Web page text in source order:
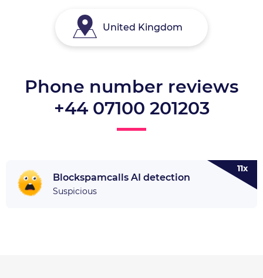
United Kingdom
Phone number reviews
+44 07100 201203
Blockspamcalls AI detection
Suspicious
11x